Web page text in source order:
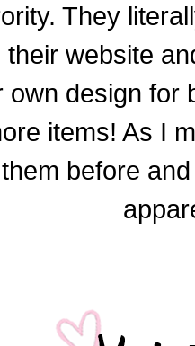
They
their website
own design for
items! As I
before